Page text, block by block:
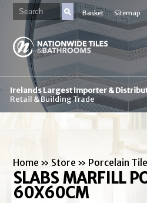
Basket Sitemap
Irelands Largest Importer &
Retail & Building Trade
Home » Store » Porcelain
SLABS MARFILL
60X60CM